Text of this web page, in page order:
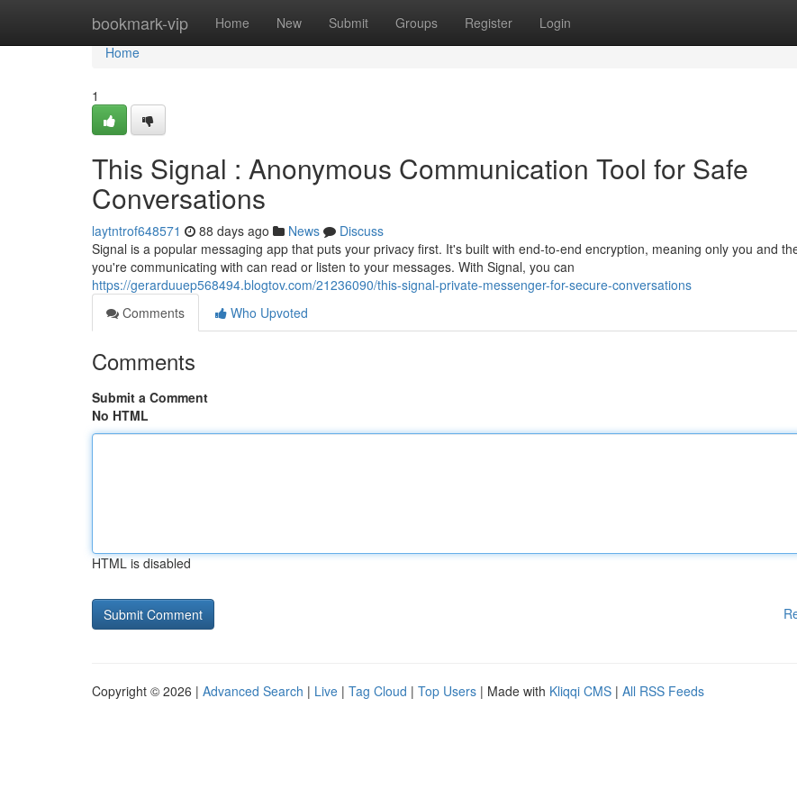
bookmark-vip Home New Submit Groups Register Login
Home
Home
1
This Signal : Anonymous Communication Tool for Safe
Conversations
laytntrof648571 88 days ago News
Discuss
Signal is a popular messaging app that puts your privacy first. It's built with end-to-end encryption, meaning only you and
you're communicating with can read or listen to your messages. With Signal, you can
https://gerarduuep568494.blogtov.com/21236090/this-signal-private-messenger-for-secure-conversations
Comments
Who Upvoted
Comments
Submit a Comment
No HTML
HTML is disabled
Copyright © 2026 | Advanced Search | Live | Tag Cloud | Top Users | Made with Kliqqi CMS | All RSS Feeds